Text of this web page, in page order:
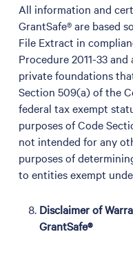
All information and
GrantSafe® are based
File Extract in
Procedure 2011-33
private foundations
Section 509(a) of the
federal tax exempt
purposes of Code
not intended for any
purposes of
to entities exempt
Disclaimer of
GrantSafe®